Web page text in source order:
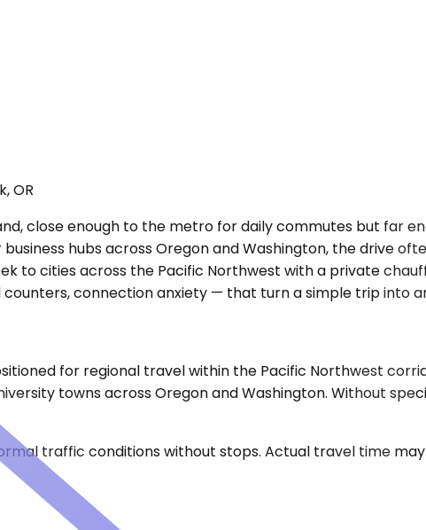
OR
close enough to the metro for daily commutes but far
hubs across Oregon and Washington, the drive
to cities across the Pacific Northwest with a private
connection anxiety — that turn a simple trip into
for regional travel within the Pacific Northwest
towns across Oregon and Washington. Without
traffic conditions without stops. Actual travel time